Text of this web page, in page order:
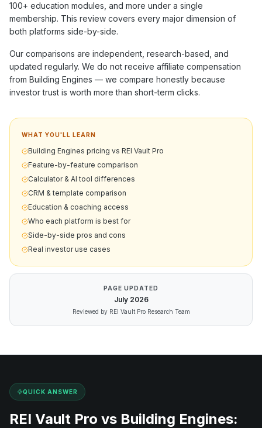
100+ education modules, and more under a single
membership. This review covers every major dimension of
both platforms side-by-side.
Our comparisons are independent, research-based, and
updated regularly. We do not receive affiliate compensation
from Building Engines — we compare honestly because
investor trust is worth more than short-term clicks.
WHAT YOU'LL LEARN
Building Engines pricing vs REI Vault Pro
Feature-by-feature comparison
Calculator & AI tool differences
CRM & template comparison
Education & coaching access
Who each platform is best for
Side-by-side pros and cons
Real investor use cases
PAGE UPDATED
July 2026
Reviewed by REI Vault Pro Research Team
QUICK ANSWER
REI Vault Pro vs Building Engines: